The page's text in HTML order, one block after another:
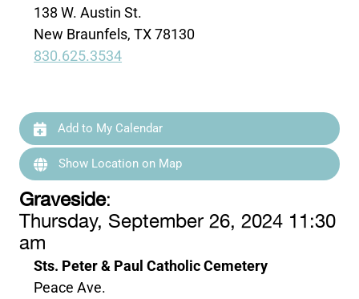
138 W. Austin St.
New Braunfels, TX 78130
830.625.3534
Add to My Calendar
Show Location on Map
Graveside:
Thursday, September 26, 2024 11:30
am
Sts. Peter & Paul Catholic Cemetery
Peace Ave.